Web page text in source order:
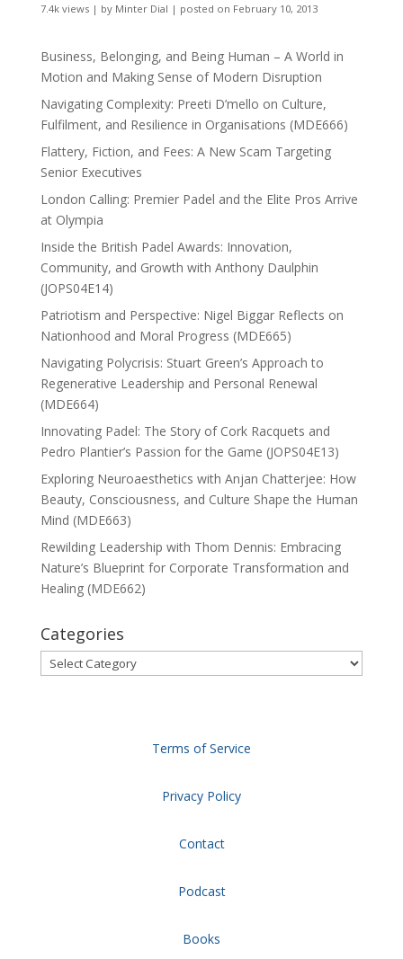
7.4k views| by Minter Dial | posted on February 10, 2013
Business, Belonging, and Being Human – A World in
Motion and Making Sense of Modern Disruption
Navigating Complexity: Preeti D’mello on Culture,
Fulfilment, and Resilience in Organisations (MDE666)
Flattery, Fiction, and Fees: A New Scam Targeting
Senior Executives
London Calling: Premier Padel and the Elite Pros Arrive
at Olympia
Inside the British Padel Awards: Innovation,
Community, and Growth with Anthony Daulphin
(JOPS04E14)
Patriotism and Perspective: Nigel Biggar Reflects on
Nationhood and Moral Progress (MDE665)
Navigating Polycrisis: Stuart Green’s Approach to
Regenerative Leadership and Personal Renewal
(MDE664)
Innovating Padel: The Story of Cork Racquets and
Pedro Plantier’s Passion for the Game (JOPS04E13)
Exploring Neuroaesthetics with Anjan Chatterjee: How
Beauty, Consciousness, and Culture Shape the Human
Mind (MDE663)
Rewilding Leadership with Thom Dennis: Embracing
Nature’s Blueprint for Corporate Transformation and
Healing (MDE662)
Categories
Categories
Terms of Service
Privacy Policy
Contact
Podcast
Books